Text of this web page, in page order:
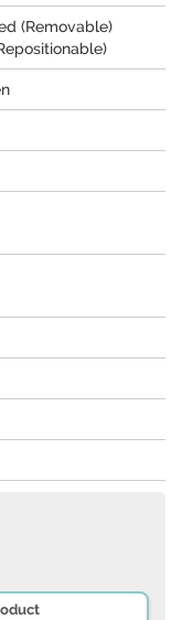
(Removable)